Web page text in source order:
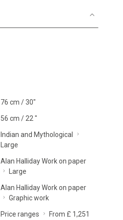
76 cm / 30"
56 cm / 22 "
Indian and Mythological
Large
Alan Halliday Work on paper
Large
Alan Halliday Work on paper
Graphic work
Price ranges From £ 1,251